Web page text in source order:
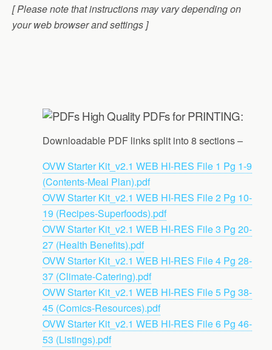
[ Please note that instructions may vary depending on
your web browser and settings ]
High Quality PDFs for PRINTING:
Downloadable PDF links split into 8 sections –
OVW Starter Kit_v2.1 WEB HI-RES File 1 Pg 1-9
(Contents-Meal Plan).pdf
OVW Starter Kit_v2.1 WEB HI-RES File 2 Pg 10-
19 (Recipes-Superfoods).pdf
OVW Starter Kit_v2.1 WEB HI-RES File 3 Pg 20-
27 (Health Benefits).pdf
OVW Starter Kit_v2.1 WEB HI-RES File 4 Pg 28-
37 (Climate-Catering).pdf
OVW Starter Kit_v2.1 WEB HI-RES File 5 Pg 38-
45 (Comics-Resources).pdf
OVW Starter Kit_v2.1 WEB HI-RES File 6 Pg 46-
53 (Listings).pdf